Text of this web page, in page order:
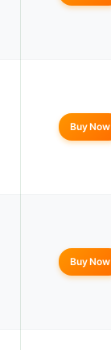
Buy Now
Buy Now